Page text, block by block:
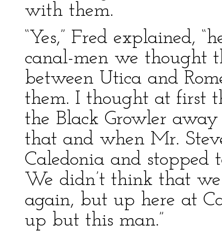
with them.
“Yes,” Fred explained,
canal-men we thought
between Utica and
them. I thought at first
the Black Growler
that and when Mr.
Caledonia and
We didn’t think that
again, but up here at
up but this man.”